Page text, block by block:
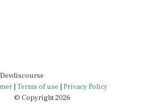
|Terms of use
© Copyright 2026